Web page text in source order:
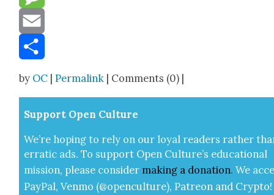
Message
Email
by OC |Permalink | Comments (0) |
Sup­port Open Cul­ture
We’re hop­ing to rely on our loy­al read­ers rather
errat­ic ads. To sup­port Open Cul­ture’s edu­ca­tion­al
mis­sion, please con­sid­er mak­ing a dona­tion. We
Pay­Pal, Ven­mo (@openculture), Patre­on and Cryp­to!